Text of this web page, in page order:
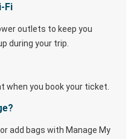
Fi
outlets to keep you
during your trip.
when you book your ticket.
add bags with Manage My